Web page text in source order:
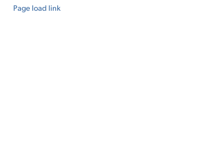
Page load link